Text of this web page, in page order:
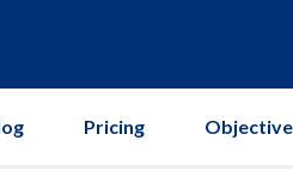
Pricing Objective